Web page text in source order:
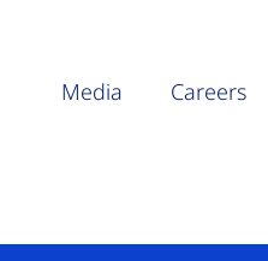
Media Careers